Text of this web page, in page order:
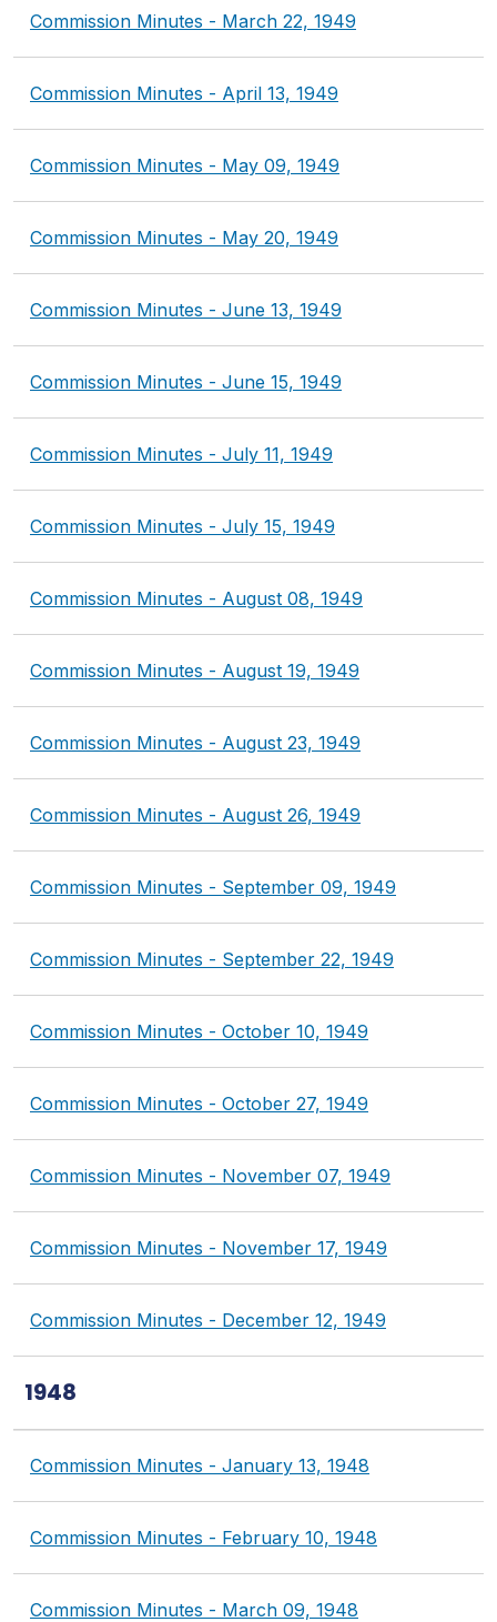
Commission Minutes - March 22, 1949
Commission Minutes - April 13, 1949
Commission Minutes - May 09, 1949
Commission Minutes - May 20, 1949
Commission Minutes - June 13, 1949
Commission Minutes - June 15, 1949
Commission Minutes - July 11, 1949
Commission Minutes - July 15, 1949
Commission Minutes - August 08, 1949
Commission Minutes - August 19, 1949
Commission Minutes - August 23, 1949
Commission Minutes - August 26, 1949
Commission Minutes - September 09, 1949
Commission Minutes - September 22, 1949
Commission Minutes - October 10, 1949
Commission Minutes - October 27, 1949
Commission Minutes - November 07, 1949
Commission Minutes - November 17, 1949
Commission Minutes - December 12, 1949
1948
Commission Minutes - January 13, 1948
Commission Minutes - February 10, 1948
Commission Minutes - March 09, 1948